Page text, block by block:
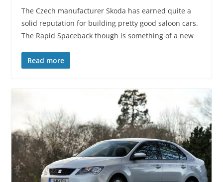
The Czech manufacturer Skoda has earned quite a
solid reputation for building pretty good saloon cars.
The Rapid Spaceback though is something of a new
Read more